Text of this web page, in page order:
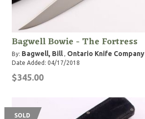
Bagwell Bowie - The Fortress
By: Bagwell, Bill, Ontario Knife Company
Date Added: 04/17/2018
$345.00
SOLD